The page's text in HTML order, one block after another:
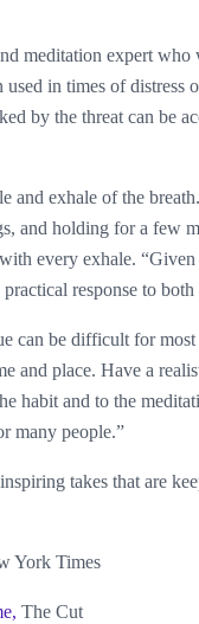
meditation expert
in times of distress
by the threat can be
exhale of the
and holding for a few
every exhale.
response to both
can be difficult for
and place. Have a
habit and to the
many people.”
takes that are
York Times
The Cut